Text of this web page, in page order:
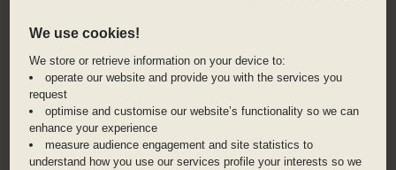
We use cookies!
We store or retrieve information on your device to:
operate our website and provide you with the services you
request
optimise and customise our website’s functionality so we can
enhance your experience
measure audience engagement and site statistics to
understand how you use our services profile your interests so we